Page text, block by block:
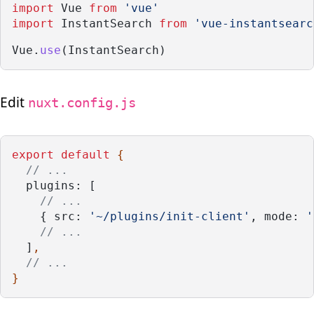
import Vue from
'vue'
import
InstantSearch from
'vue-
Vue. use (InstantSearch)
Edit nuxt.config.js
export default
{
// ...
plugins: [
// ...
    { src:
'~/plugins/init-client' , mode:
// ...
  ]
,
// ...
}